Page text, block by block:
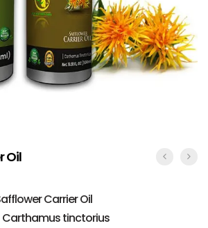
Oil
Carrier Oil
: Carthamus tinctorius